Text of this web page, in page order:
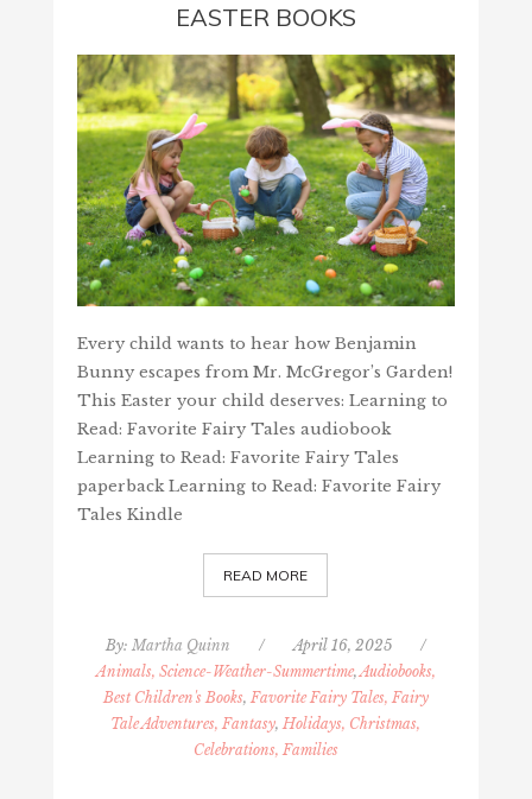
EASTER BOOKS
Every child wants to hear how Benjamin
Bunny escapes from Mr. McGregor’s Garden!
This Easter your child deserves: Learning to
Read: Favorite Fairy Tales audiobook
Learning to Read: Favorite Fairy Tales
paperback Learning to Read: Favorite Fairy
Tales Kindle
READ MORE
By: Martha Quinn / April 16, 2025
/
Animals, Science-Weather-Summertime,Audiobooks,
Best Children's Books, Favorite Fairy Tales, Fairy
Tale Adventures, Fantasy,Holidays, Christmas,
Celebrations, Families